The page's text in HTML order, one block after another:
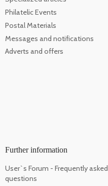
Philatelic Events
Postal Materials
Messages and notifications
Adverts and offers
Further information
User`s Forum - Frequently asked
questions